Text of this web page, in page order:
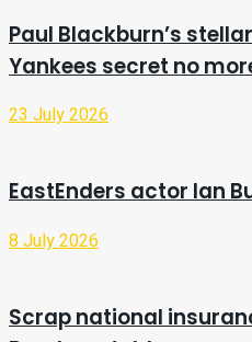
Paul Blackburn’s
Yankees secret no
23 July 2026
EastEnders actor Ian
8 July 2026
Scrap national